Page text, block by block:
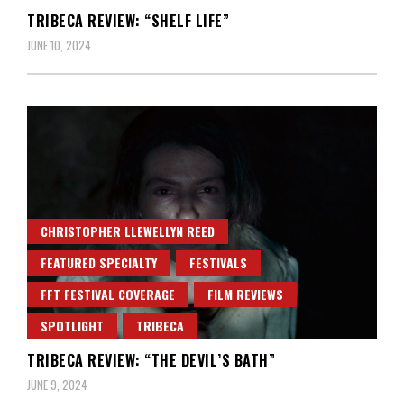
TRIBECA REVIEW: “SHELF LIFE”
JUNE 10, 2024
CHRISTOPHER LLEWELLYN REED
FEATURED SPECIALTY
FESTIVALS
FFT FESTIVAL COVERAGE
FILM REVIEWS
SPOTLIGHT
TRIBECA
TRIBECA REVIEW: “THE DEVIL’S BATH”
JUNE 9, 2024